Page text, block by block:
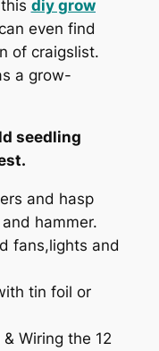
diy grow
even find
of craigslist.
a grow-
seedling
and hasp
hammer.
fans,lights and
tin foil or
Wiring the 12